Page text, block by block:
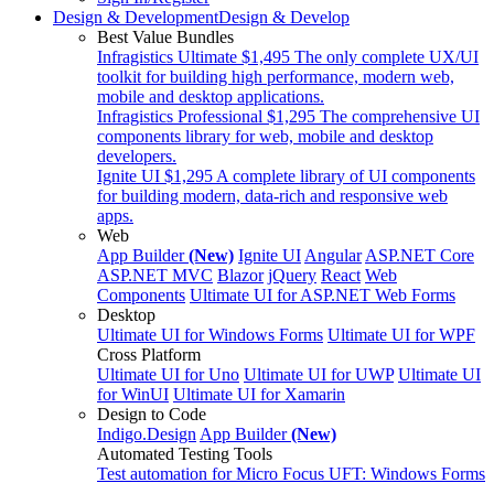
Design & DevelopmentDesign & Develop
Best Value Bundles
Infragistics Ultimate $1,495 The only complete UX/UI
toolkit for building high performance, modern web,
mobile and desktop applications.
Infragistics Professional $1,295 The comprehensive UI
components library for web, mobile and desktop
developers.
Ignite UI $1,295 A complete library of UI components
for building modern, data-rich and responsive web
apps.
Web
App Builder(New) Ignite UI Angular ASP.NET Core
ASP.NET MVC Blazor jQuery React Web
Components Ultimate UI for ASP.NET Web Forms
Desktop
Ultimate UI for Windows Forms Ultimate UI for WPF
Cross Platform
Ultimate UI for Uno Ultimate UI for UWP Ultimate UI
for WinUI Ultimate UI for Xamarin
Design to Code
Indigo.Design App Builder(New)
Automated Testing Tools
Test automation for Micro Focus UFT: Windows Forms